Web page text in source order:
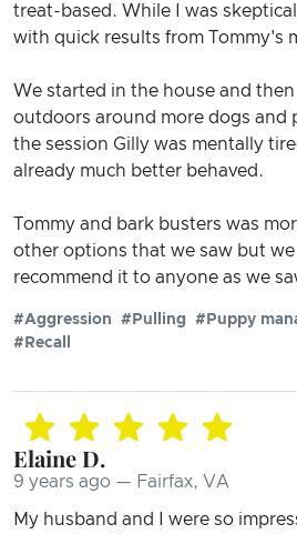
treat-based. While I was
with quick results from Tommy's
We started in the house and
outdoors around more dogs and
the session Gilly was mentally
already much better behaved.
Tommy and bark busters was
other options that we saw but
recommend it to anyone as we
#Aggression #Pulling
#Puppy
#Recall
Elaine D.
9 years ago — Fairfax, VA
My husband and I were so